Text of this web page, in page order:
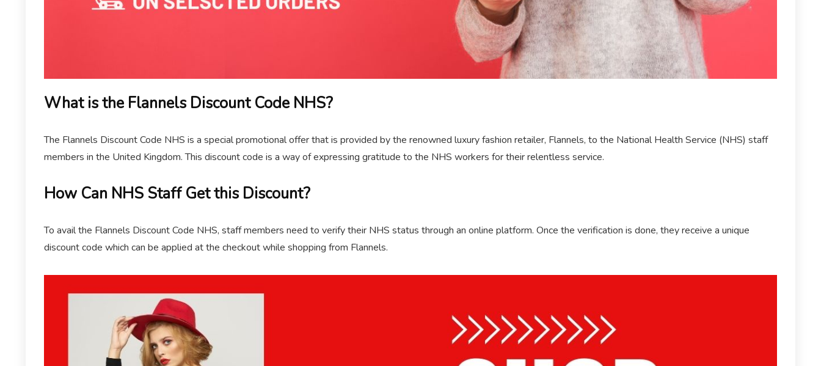
What is the Flannels Discount Code NHS?
The Flannels Discount Code NHS is a special promotional offer that is provided by the renowned luxury fashion retailer, Flannels, to the National Health Service (NHS) staff
members in the United Kingdom. This discount code is a way of expressing gratitude to the NHS workers for their relentless service.
How Can NHS Staff Get this Discount?
To avail the Flannels Discount Code NHS, staff members need to verify their NHS status through an online platform. Once the verification is done, they receive a unique
discount code which can be applied at the checkout while shopping from Flannels.